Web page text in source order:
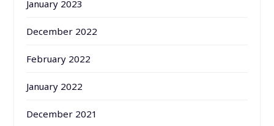
January 2023
December 2022
February 2022
January 2022
December 2021